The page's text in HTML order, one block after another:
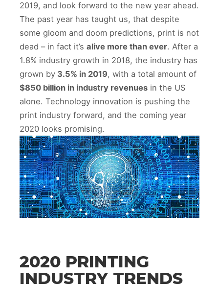
2019, and look forward to the new year ahead.
The past year has taught us, that despite
some gloom and doom predictions, print is not
dead – in fact it’s alive more than ever. After a
1.8% industry growth in 2018, the industry has
grown by 3.5% in 2019, with a total amount of
$850 billion in industry revenues in the US
alone. Technology innovation is pushing the
print industry forward, and the coming year
2020 looks promising.
2020 PRINTING
INDUSTRY TRENDS